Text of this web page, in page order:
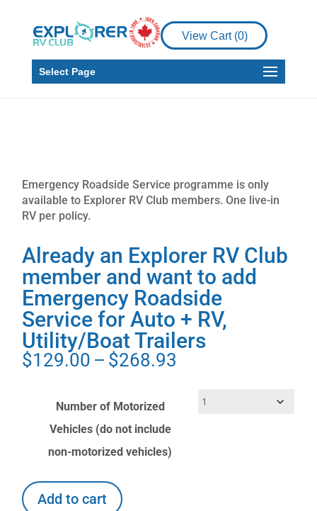
View Cart (0)
Select Page
Emergency Roadside Service programme is only
available to Explorer RV Club members. One live-in
RV per policy.
Already an Explorer RV Club
member and want to add
Emergency Roadside
Service for Auto + RV,
Utility/Boat Trailers
$129.00 – $268.93
$129.00
Number of Motorized
Vehicles (do not include
non-motorized vehicles)
Already
an
Add to cart